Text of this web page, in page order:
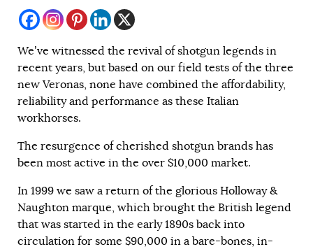
We’ve witnessed the revival of shotgun legends in
recent years, but based on our field tests of the three
new Veronas, none have combined the affordability,
reliability and performance as these Italian
workhorses.
The resurgence of cherished shotgun brands has
been most active in the over $10,000 market.
In 1999 we saw a return of the glorious Holloway &
Naughton marque, which brought the British legend
that was started in the early 1890s back into
circulation for some $90,000 in a bare-bones, in-